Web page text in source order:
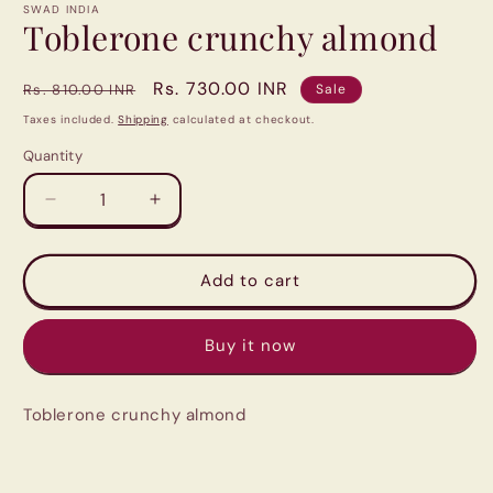
1
modal
SWAD INDIA
Toblerone crunchy almond
Regular
price
Rs. 810.00 INR
Sale
price
Rs. 730.00 INR Sale
Taxes included.Shipping calculated at checkout.
Quantity
Quantity
Decrease
quantity
for
crunchy
almond
Increase
quantity
for
Toblerone
crunchy
almond
Add to cart
Buy it now
Toblerone crunchy almond